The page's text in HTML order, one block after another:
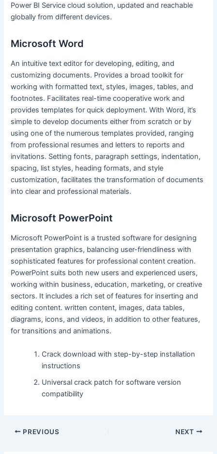
Power BI Service cloud solution, updated and reachable
globally from different devices.
Microsoft Word
An intuitive text editor for developing, editing, and
customizing documents. Provides a broad toolkit for
working with formatted text, styles, images, tables, and
footnotes. Facilitates real-time cooperative work and
provides templates for quick deployment. With Word, it’s
simple to develop documents either from scratch or by
using one of the numerous templates provided, ranging
from professional resumes and letters to reports and
invitations. Setting fonts, paragraph settings, indentation,
spacing, list styles, heading formats, and style
customization, facilitates the transformation of documents
into clear and professional materials.
Microsoft PowerPoint
Microsoft PowerPoint is a trusted software for designing
presentation graphics, balancing user-friendliness with
sophisticated features for professional content creation.
PowerPoint suits both new users and experienced users,
working within business, education, marketing, or creative
sectors. It includes a rich set of features for inserting and
editing content. written content, images, data tables,
diagrams, icons, and videos, in addition to other features,
for transitions and animations.
Crack download with step-by-step installation
instructions
Universal crack patch for software version
compatibility
PREVIOUS NEXT